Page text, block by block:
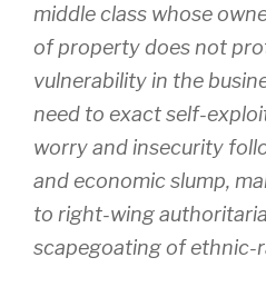
middle class whose
of property does not
vulnerability in the
need to exact self-
worry and insecurity
and economic slump,
to right-wing
scapegoating of ethnic-